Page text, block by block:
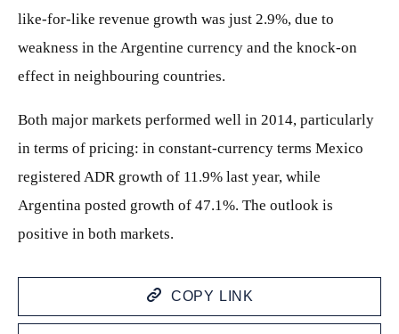
like-for-like revenue growth was just 2.9%, due to
weakness in the Argentine currency and the knock-on
effect in neighbouring countries.
Both major markets performed well in 2014, particularly
in terms of pricing: in constant-currency terms Mexico
registered ADR growth of 11.9% last year, while
Argentina posted growth of 47.1%. The outlook is
positive in both markets.
COPY LINK